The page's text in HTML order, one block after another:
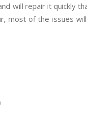
will repair it quickly
most of the issues